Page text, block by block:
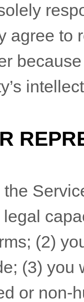
agree to
legal
(2)
; (3) you
or non-